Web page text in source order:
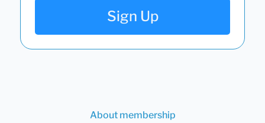
Sign Up
About membership